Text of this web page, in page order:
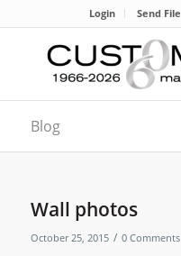
Login Send File
Blog
Wall photos
October 25, 2015 / 0 Comments